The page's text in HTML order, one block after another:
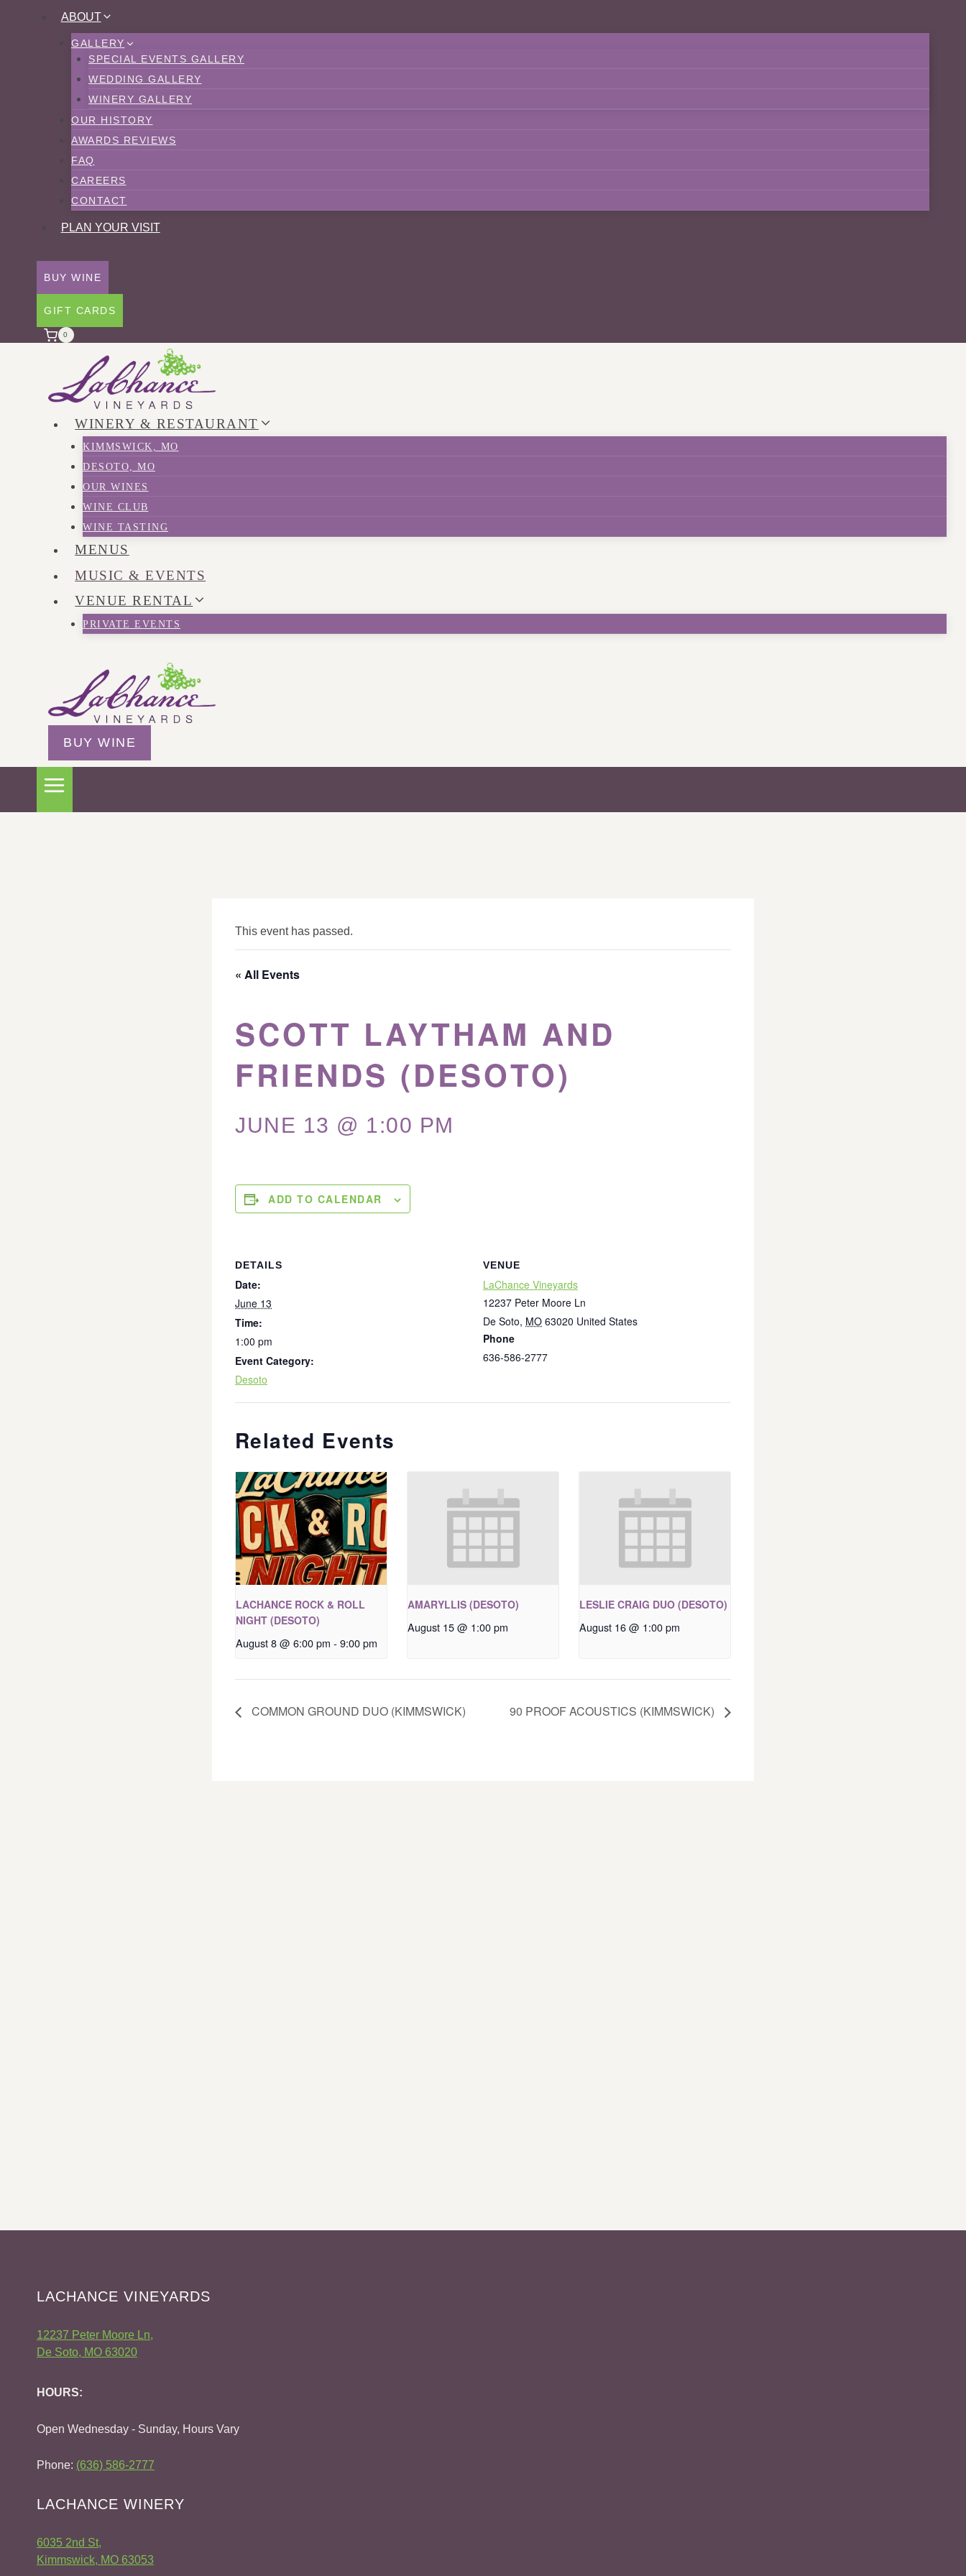
ABOUT
GALLERY
SPECIAL EVENTS GALLERY
WEDDING GALLERY
WINERY GALLERY
OUR HISTORY
AWARDS REVIEWS
FAQ
CAREERS
CONTACT
PLAN YOUR VISIT
BUY WINE
GIFT CARDS
0
WINERY & RESTAURANT
KIMMSWICK, MO
DESOTO, MO
OUR WINES
WINE CLUB
WINE TASTING
MENUS
MUSIC & EVENTS
VENUE RENTAL
PRIVATE EVENTS
BUY WINE
This event has passed.
« All Events
SCOTT LAYTHAM AND
FRIENDS (DESOTO)
JUNE 13 @ 1:00 PM
ADD TO CALENDAR
DETAILS
Date:
June 13
Time:
1:00 pm
Event Category:
Desoto
VENUE
LaChance Vineyards
12237 Peter Moore Ln
De Soto, MO 63020 United States
Phone
636-586-2777
Related Events
LACHANCE ROCK & ROLL
NIGHT (DESOTO)
August 8 @ 6:00 pm - 9:00 pm
AMARYLLIS (DESOTO)
August 15 @ 1:00 pm
LESLIE CRAIG DUO (DESOTO)
August 16 @ 1:00 pm
COMMON GROUND DUO (KIMMSWICK) 90 PROOF ACOUSTICS (KIMMSWICK)
LACHANCE VINEYARDS
12237 Peter Moore Ln,
De Soto, MO 63020
HOURS:
Open Wednesday - Sunday, Hours Vary
Phone: (636) 586-2777
LACHANCE WINERY
6035 2nd St,
Kimmswick, MO 63053